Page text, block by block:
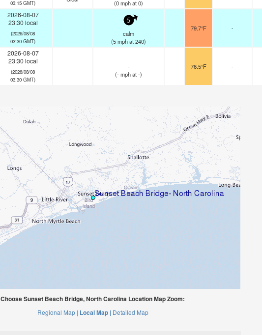
03:15 GMT)
(0mphat 0)
2026-08-07
23:30 local
(2026/08/08
03:30 GMT)
5
calm
(5mphat 240)
79.7°F -
2026-08-07
23:30 local
(2026/08/08
03:30 GMT)
-
(-mphat -)
76.5°F -
Choose Sunset Beach Bridge, North Carolina Location Map Zoom:
Regional Map | Local Map | Detailed Map